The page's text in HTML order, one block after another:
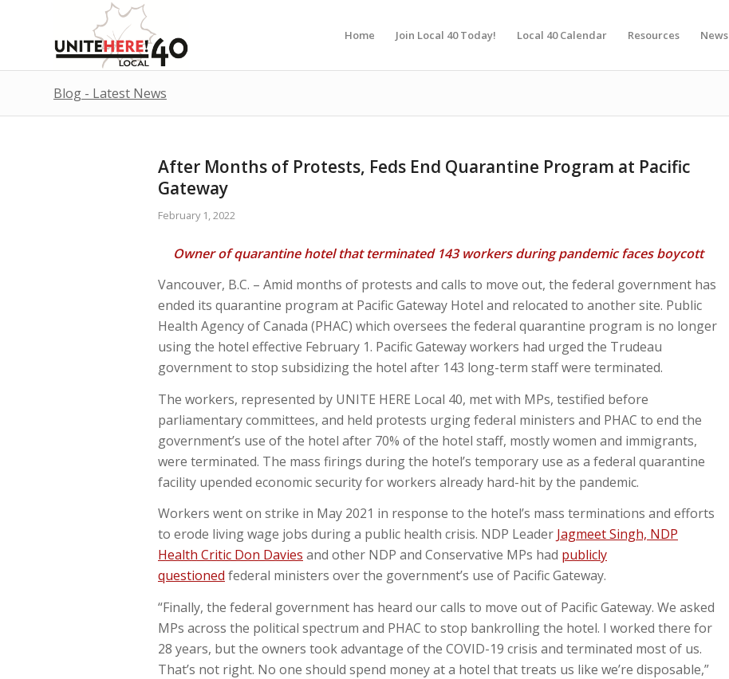
Home Join Local 40 Today! Local 40 Calendar Resources News
Blog - Latest News
After Months of Protests, Feds End Quarantine Program at Pacific
Gateway
February 1, 2022
Owner of quarantine hotel that terminated 143 workers during pandemic faces boycott
Vancouver, B.C. – Amid months of protests and calls to move out, the federal government has
ended its quarantine program at Pacific Gateway Hotel and relocated to another site. Public
Health Agency of Canada (PHAC) which oversees the federal quarantine program is no longer
using the hotel effective February 1. Pacific Gateway workers had urged the Trudeau
government to stop subsidizing the hotel after 143 long-term staff were terminated.
The workers, represented by UNITE HERE Local 40, met with MPs, testified before
parliamentary committees, and held protests urging federal ministers and PHAC to end the
government’s use of the hotel after 70% of the hotel staff, mostly women and immigrants,
were terminated. The mass firings during the hotel’s temporary use as a federal quarantine
facility upended economic security for workers already hard-hit by the pandemic.
Workers went on strike in May 2021 in response to the hotel’s mass terminations and efforts
to erode living wage jobs during a public health crisis. NDP Leader Jagmeet Singh, NDP
Health Critic Don Davies and other NDP and Conservative MPs had publicly
questioned federal ministers over the government’s use of Pacific Gateway.
“Finally, the federal government has heard our calls to move out of Pacific Gateway. We asked
MPs across the political spectrum and PHAC to stop bankrolling the hotel. I worked there for
28 years, but the owners took advantage of the COVID-19 crisis and terminated most of us.
That’s not right. No one should spend money at a hotel that treats us like we’re disposable,”